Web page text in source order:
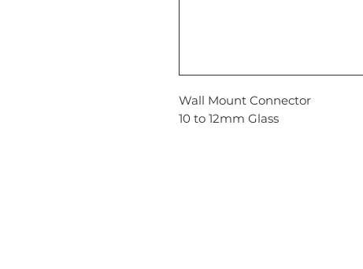
Wall Mount Connector
10 to 12mm Glass